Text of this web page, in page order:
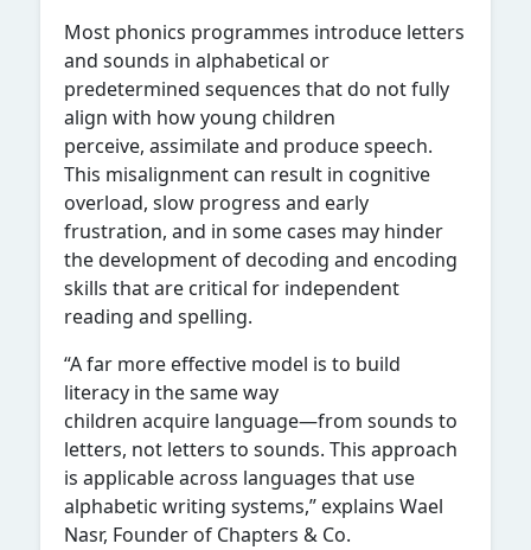
Most phonics programmes introduce letters
and sounds in alphabetical or
predetermined sequences that do not fully
align with how young children
perceive, assimilate and produce speech.
This misalignment can result in cognitive
overload, slow progress and early
frustration, and in some cases may hinder
the development of decoding and encoding
skills that are critical for independent
reading and spelling.
“A far more effective model is to build
literacy in the same way
children acquire language—from sounds to
letters, not letters to sounds. This approach
is applicable across languages that use
alphabetic writing systems,” explains Wael
Nasr, Founder of Chapters & Co.